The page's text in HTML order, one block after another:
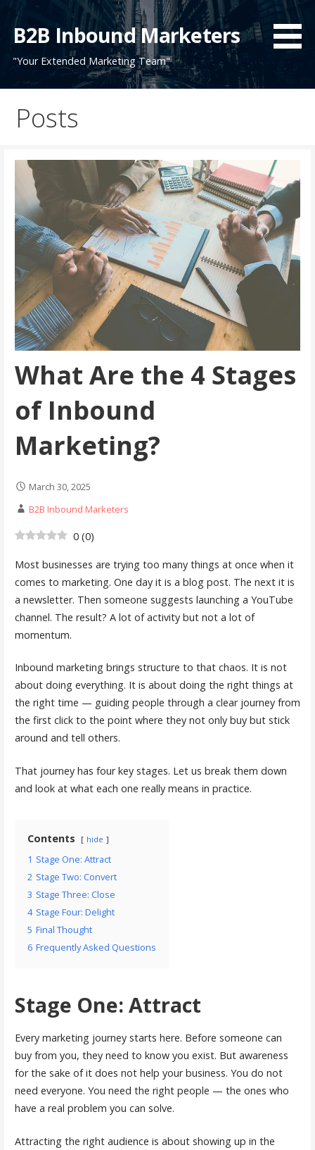
Skip
content
B2B Inbound Marketers
"Your Extended Marketing Team"
Posts
What Are the 4 Stages
of Inbound
Marketing?
March 30, 2025
B2B Inbound Marketers
0 (0)
Most businesses are trying too many things at once when it
comes to marketing. One day it is a blog post. The next it is
a newsletter. Then someone suggests launching a YouTube
channel. The result? A lot of activity but not a lot of
momentum.
Inbound marketing brings structure to that chaos. It is not
about doing everything. It is about doing the right things at
the right time — guiding people through a clear journey from
the first click to the point where they not only buy but stick
around and tell others.
That journey has four key stages. Let us break them down
and look at what each one really means in practice.
Contents hide
1 Stage One: Attract
2 Stage Two: Convert
3 Stage Three: Close
4 Stage Four: Delight
5 Final Thought
6 Frequently Asked Questions
Stage One: Attract
Every marketing journey starts here. Before someone can
buy from you, they need to know you exist. But awareness
for the sake of it does not help your business. You do not
need everyone. You need the right people — the ones who
have a real problem you can solve.
Attracting the right audience is about showing up in the